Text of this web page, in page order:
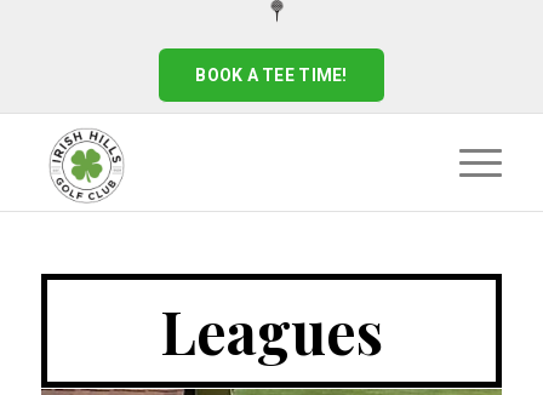
BOOK A TEE TIME!
Leagues